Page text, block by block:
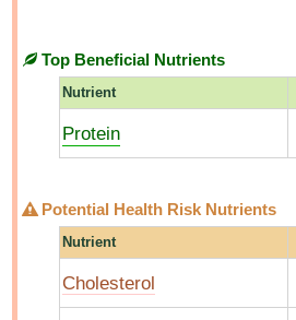
Top Beneficial Nutrients
Nutrient
Protein
Potential Health Risk Nutrients
Nutrient
Cholesterol